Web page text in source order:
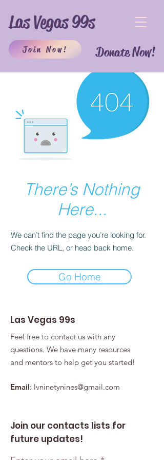
Las Vegas 99s
Join Now! Donate Now!
There’s Nothing
Here...
We can’t find the page you’re looking for.
Check the URL, or head back home.
Go Home
Las Vegas 99s
Feel free to contact us with any
questions. We have many resources
and mentors to help get you started!
Email: lvninetynines@gmail.com
Join our contacts lists for
future updates!